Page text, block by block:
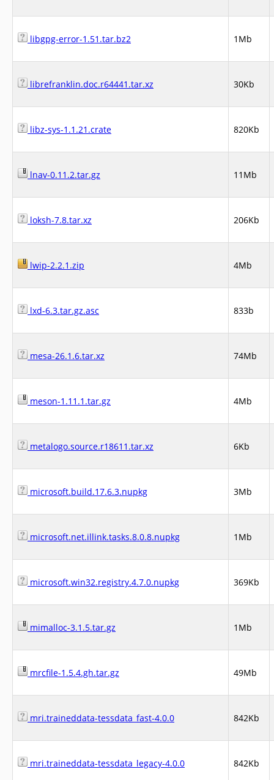
libgpg-error-1.51.tar.bz2 1Mb
librefranklin.doc.r64441.tar.xz 30Kb
libz-sys-1.1.21.crate 820Kb
lnav-0.11.2.tar.gz 11Mb
loksh-7.8.tar.xz 206Kb
lwip-2.2.1.zip 4Mb
lxd-6.3.tar.gz.asc 833b
mesa-26.1.6.tar.xz 74Mb
meson-1.11.1.tar.gz 4Mb
metalogo.source.r18611.tar.xz 6Kb
microsoft.build.17.6.3.nupkg 3Mb
microsoft.net.illink.tasks.8.0.8.nupkg 1Mb
microsoft.win32.registry.4.7.0.nupkg 369Kb
mimalloc-3.1.5.tar.gz 1Mb
mrcfile-1.5.4.gh.tar.gz 49Mb
mri.traineddata-tessdata_fast-4.0.0 842Kb
mri.traineddata-tessdata_legacy-4.0.0 842Kb